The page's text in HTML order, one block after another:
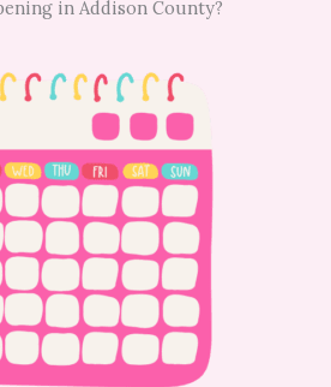
in Addison County?